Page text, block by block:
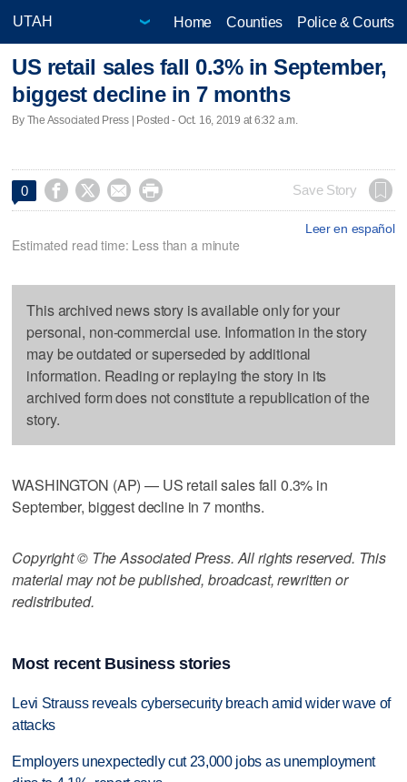
Home Counties Police & Courts
US retail sales fall 0.3% in September,
biggest decline in 7 months
By The Associated Press | Posted - Oct. 16, 2019 at 6:32 a.m.
0     Save Story
Leer en español
Estimated read time: Less than a minute
This archived news story is available only for your
personal, non-commercial use. Information in the story
may be outdated or superseded by additional
information. Reading or replaying the story in its
archived form does not constitute a republication of the
story.
WASHINGTON (AP) — US retail sales fall 0.3% in
September, biggest decline in 7 months.
Copyright © The Associated Press. All rights reserved. This
material may not be published, broadcast, rewritten or
redistributed.
Most recent Business stories
Levi Strauss reveals cybersecurity breach amid wider wave of
attacks
Employers unexpectedly cut 23,000 jobs as unemployment